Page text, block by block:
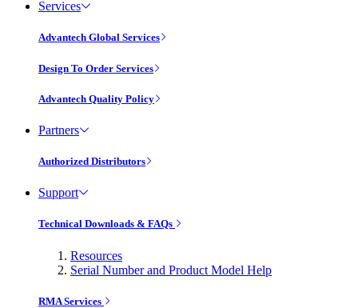
Services
Advantech Global Services
Design To Order Services
Advantech Quality Policy
Partners
Authorized Distributors
Support
Technical Downloads & FAQs
Resources
Serial Number and Product Model Help
RMA Services